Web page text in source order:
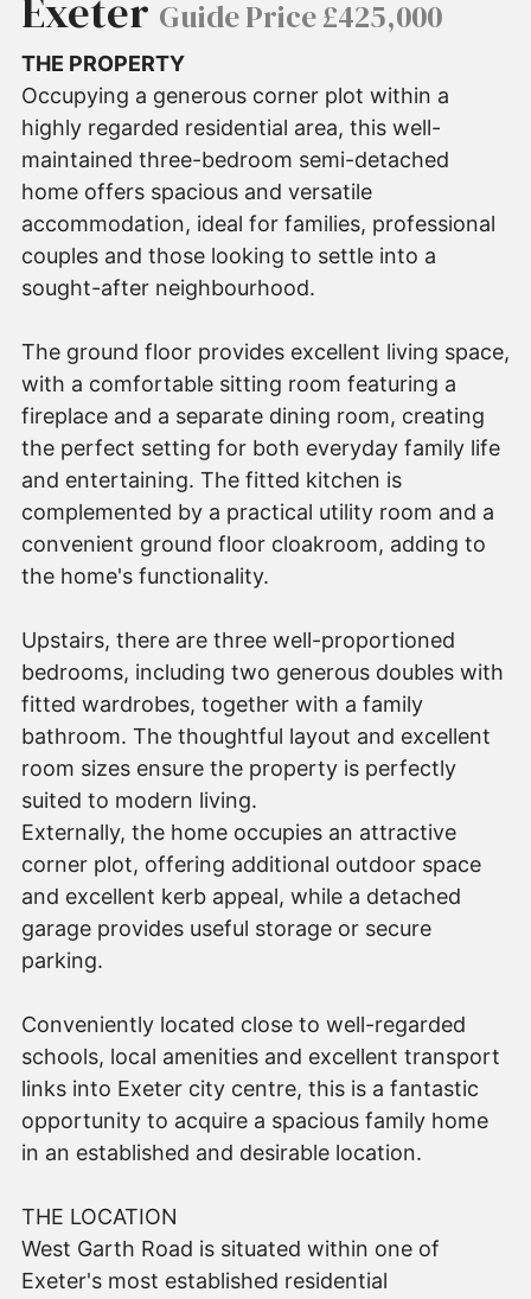
Exeter Guide Price £425,000
THE PROPERTY
Occupying a generous corner plot within a
highly regarded residential area, this well-
maintained three-bedroom semi-detached
home offers spacious and versatile
accommodation, ideal for families, professional
couples and those looking to settle into a
sought-after neighbourhood.
The ground floor provides excellent living space,
with a comfortable sitting room featuring a
fireplace and a separate dining room, creating
the perfect setting for both everyday family life
and entertaining. The fitted kitchen is
complemented by a practical utility room and a
convenient ground floor cloakroom, adding to
the home's functionality.
Upstairs, there are three well-proportioned
bedrooms, including two generous doubles with
fitted wardrobes, together with a family
bathroom. The thoughtful layout and excellent
room sizes ensure the property is perfectly
suited to modern living.
Externally, the home occupies an attractive
corner plot, offering additional outdoor space
and excellent kerb appeal, while a detached
garage provides useful storage or secure
parking.
Conveniently located close to well-regarded
schools, local amenities and excellent transport
links into Exeter city centre, this is a fantastic
opportunity to acquire a spacious family home
in an established and desirable location.
THE LOCATION
West Garth Road is situated within one of
Exeter's most established residential